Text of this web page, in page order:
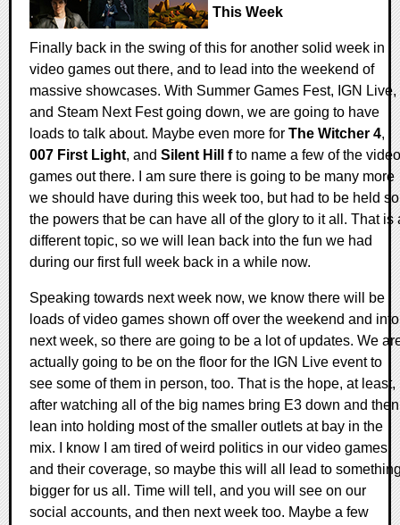
This Week
Finally back in the swing of this for another solid week in
video games out there, and to lead into the weekend of
massive showcases. With Summer Games Fest, IGN Live,
and Steam Next Fest going down, we are going to have
loads to talk about. Maybe even more for The Witcher 4,
007 First Light, and Silent Hill fto name a few of the video
games out there. I am sure there is going to be many more
we should have during this week too, but had to be held so
the powers that be can have all of the glory to it all. That is
different topic, so we will lean back into the fun we had
during our first full week back in a while now.
Speaking towards next week now, we know there will be
loads of video games shown off over the weekend and into
next week, so there are going to be a lot of updates. We
actually going to be on the floor for the IGN Live event to
see some of them in person, too. That is the hope, at least,
after watching all of the big names bring E3 down and then
lean into holding most of the smaller outlets at bay in the
mix. I know I am tired of weird politics in our video games
and their coverage, so maybe this will all lead to
bigger for us all. Time will tell, and you will see on our
social accounts, and then next week too. Maybe a few